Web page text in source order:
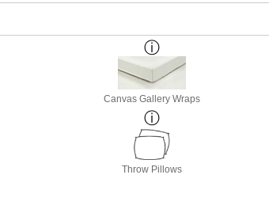
Canvas Gallery Wraps
Throw Pillows